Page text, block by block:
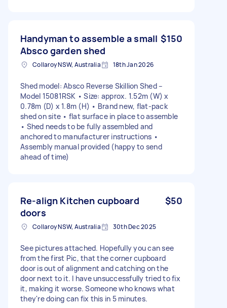
Handyman to assemble a small
Absco garden shed
$150
Collaroy NSW, Australia 18th Jan 2026
Shed model: Absco Reverse Skillion Shed –
Model 15081RSK • Size: approx. 1.52m (W) x
0.78m (D) x 1.8m (H) • Brand new, flat-pack
shed on site • flat surface in place to assemble
• Shed needs to be fully assembled and
anchored to manufacturer instructions •
Assembly manual provided (happy to send
ahead of time)
Re-align Kitchen cupboard
doors
$50
Collaroy NSW, Australia 30th Dec 2025
See pictures attached. Hopefully you can see
from the first Pic, that the corner cupboard
door is out of alignment and catching on the
door next to it. I have unsuccessfully tried to fix
it, making it worse. Someone who knows what
they're doing can fix this in 5 minutes.